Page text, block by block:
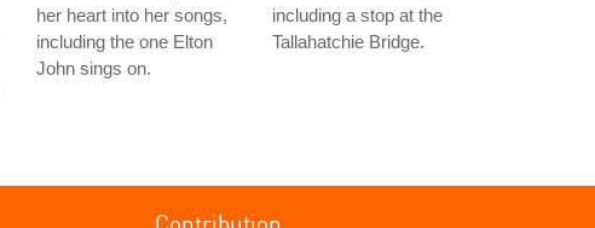
her heart into her songs,
including the one Elton
John sings on.
including a stop at the
Tallahatchie Bridge.